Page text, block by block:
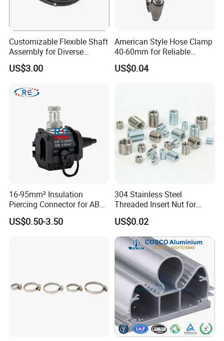
Customizable Flexible Shaft
Assembly for Diverse
Machinery Needs
US$3.00
American Style Hose Clamp
40-60mm for Reliable
Sealing
US$0.04
16-95mm² Insulation
Piercing Connector for ABC
Cable Waterproof Branch
Clamp Manufacturer China
US$0.50-3.50
304 Stainless Steel
Threaded Insert Nut for
Thread Repair DIN Standard
US$0.02